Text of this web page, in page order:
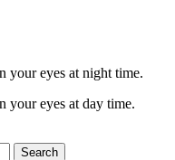
your eyes at night time.
your eyes at day time.
Search